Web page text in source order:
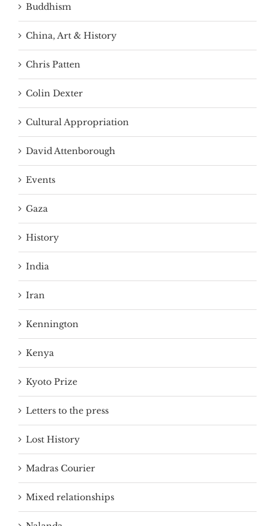
Buddhism
China, Art & History
Chris Patten
Colin Dexter
Cultural Appropriation
David Attenborough
Events
Gaza
History
India
Iran
Kennington
Kenya
Kyoto Prize
Letters to the press
Lost History
Madras Courier
Mixed relationships